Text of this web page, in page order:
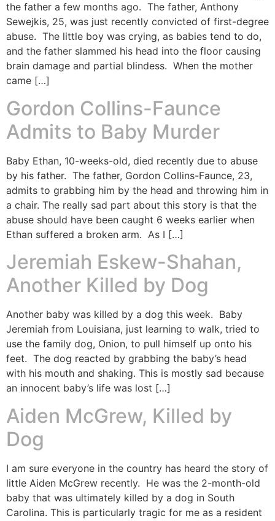
the father a few months ago. The father, Anthony
Sewejkis, 25, was just recently convicted of first-degree
abuse. The little boy was crying, as babies tend to do,
and the father slammed his head into the floor causing
brain damage and partial blindess. When the mother
came […]
Gordon Collins-Faunce
Admits to Baby Murder
Baby Ethan, 10-weeks-old, died recently due to abuse
by his father. The father, Gordon Collins-Faunce, 23,
admits to grabbing him by the head and throwing him in
a chair. The really sad part about this story is that the
abuse should have been caught 6 weeks earlier when
Ethan suffered a broken arm. As I […]
Jeremiah Eskew-Shahan,
Another Killed by Dog
Another baby was killed by a dog this week. Baby
Jeremiah from Louisiana, just learning to walk, tried to
use the family dog, Onion, to pull himself up onto his
feet. The dog reacted by grabbing the baby’s head
with his mouth and shaking. This is mostly sad because
an innocent baby’s life was lost […]
Aiden McGrew, Killed by
Dog
I am sure everyone in the country has heard the story of
little Aiden McGrew recently. He was the 2-month-old
baby that was ultimately killed by a dog in South
Carolina. This is particularly tragic for me as a resident